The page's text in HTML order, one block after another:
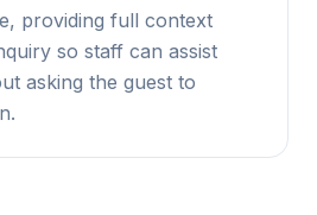
providing full context
so staff can assist
asking the guest to